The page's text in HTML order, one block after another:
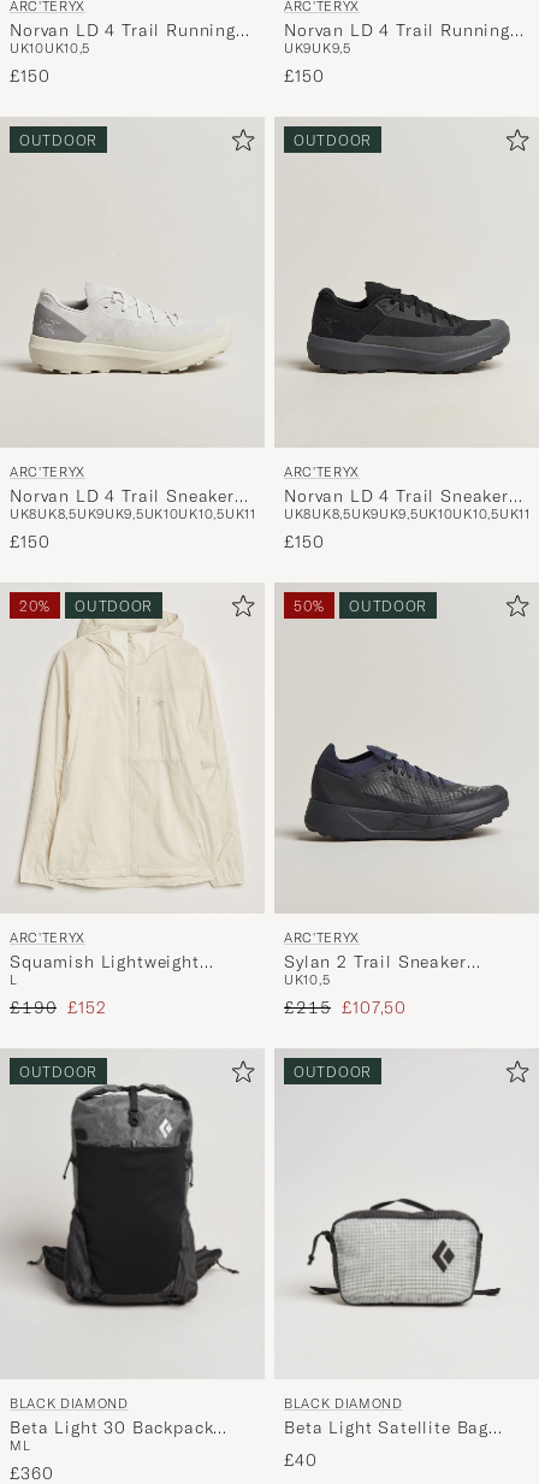
ARC'TERYX
Norvan LD 4 Trail Running
Sneaker Black/Cloud
UK10UK10,5
£150
ARC'TERYX
Norvan LD 4 Trail Running
Sneaker Forage/Arctic Silk
UK9UK9,5
£150
OUTDOOR
ARC'TERYX
Norvan LD 4 Trail Sneaker
Atmos/Solitude
UK8UK8,5UK9UK9,5UK10UK10,5UK11
£150
OUTDOOR
ARC'TERYX
Norvan LD 4 Trail Sneaker
Black/Graphite
UK8UK8,5UK9UK9,5UK10UK10,5UK11
£150
20% OUTDOOR
ARC'TERYX
Squamish Lightweight
Hooded Jacket Sea Salt
L
Regular price
£190 Reduced price
£152
50% OUTDOOR
ARC'TERYX
Sylan 2 Trail Sneaker
Graphite
UK10,5
Regular price
£215 Reduced price
£107,50
OUTDOOR
BLACK DIAMOND
Beta Light 30 Backpack
Storm Gray
M L
£360
OUTDOOR
BLACK DIAMOND
Beta Light Satellite Bag
Black/Alloy
£40